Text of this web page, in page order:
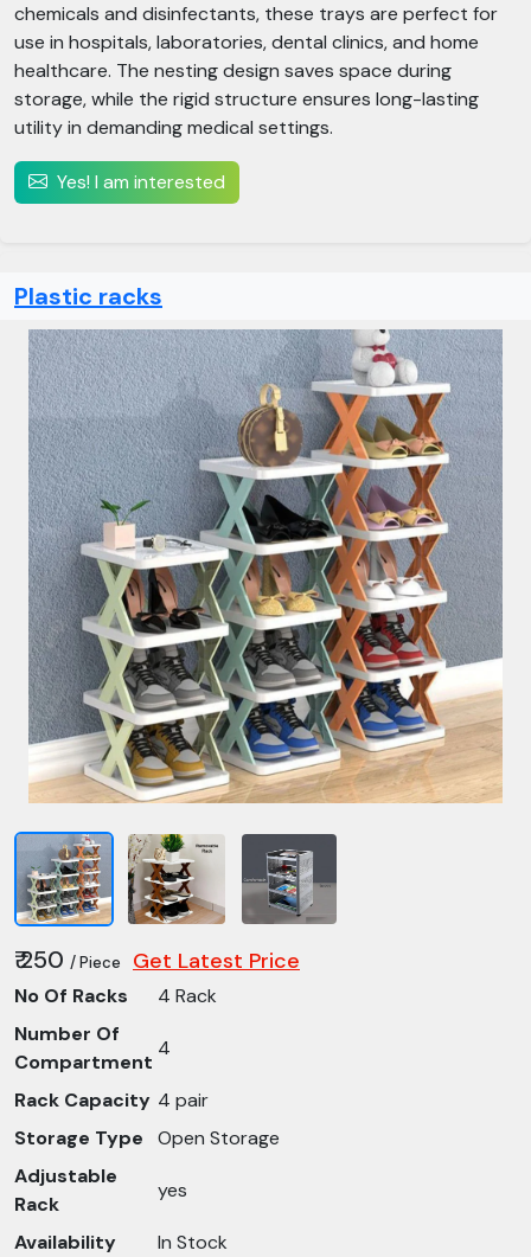
chemicals and disinfectants, these trays are perfect for
use in hospitals, laboratories, dental clinics, and home
healthcare. The nesting design saves space during
storage, while the rigid structure ensures long-lasting
utility in demanding medical settings.
Yes! I am interested
Plastic racks
₹ 250 / Piece Get Latest Price
No Of Racks
4 Rack
Number Of
Compartment
4
Rack Capacity 4 pair
Storage Type
Open Storage
Adjustable
Rack
yes
Availability In Stock